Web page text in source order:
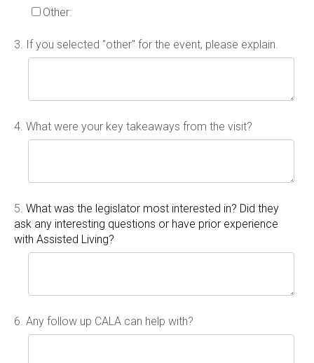
Other:
3. If you selected "other" for the event, please explain.
4. What were your key takeaways from the visit?
5. What was the legislator most interested in? Did they
ask any interesting questions or have prior experience
with Assisted Living?
6. Any follow up CALA can help with?